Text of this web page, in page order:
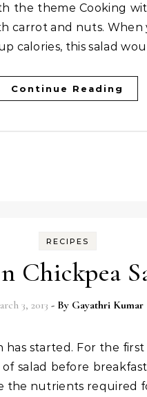
carrot and nuts. When
calories, this salad
Continue Reading
RECIPES
Chickpea
3, 2013 - By Gayathri Kumar
salad before
the nutrients required